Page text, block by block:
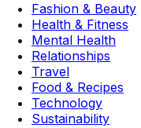
Fashion & Beauty
Health & Fitness
Mental Health
Relationships
Travel
Food & Recipes
Technology
Sustainability